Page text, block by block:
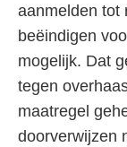
aanmelden tot
beëindigen
mogelijk. Dat
tegen
maatregel
doorverwijzen